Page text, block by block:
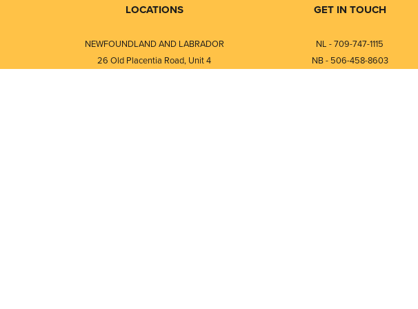
LOCATIONS
NEWFOUNDLAND AND LABRADOR
26 Old Placentia Road, Unit 4
GET IN TOUCH
NL - 709-747-1115
NB - 506-458-8603